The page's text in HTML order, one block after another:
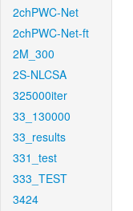
2chPWC-Net
2chPWC-Net-ft
2M_300
2S-NLCSA
325000iter
33_130000
33_results
331_test
333_TEST
3424